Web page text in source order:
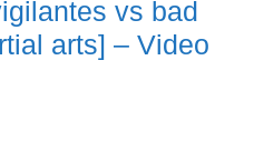
vs bad
arts] – Video